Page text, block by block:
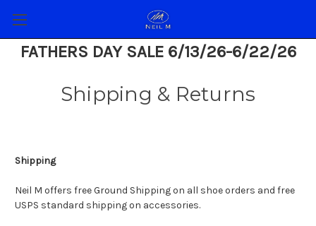
FATHERS DAY SALE 6/13/26-6/22/26
Shipping & Returns
Shipping
Neil M offers free Ground Shipping on all shoe orders and free
USPS standard shipping on accessories.